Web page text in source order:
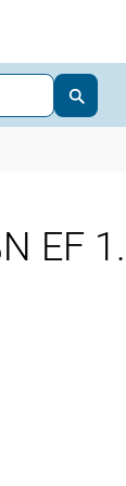
EF